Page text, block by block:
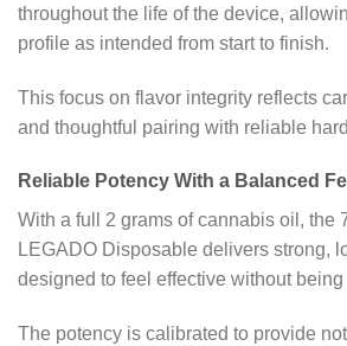
throughout the life of the device,
profile as intended from start to finish.
This focus on flavor integrity reflects
and thoughtful pairing with reliable
Reliable Potency With a Balanced
With a full 2 grams of cannabis oil, the
LEGADO Disposable delivers strong,
designed to feel effective without
The potency is calibrated to provide